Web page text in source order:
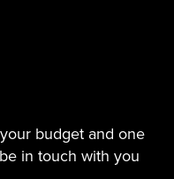
budget and one
in touch with you